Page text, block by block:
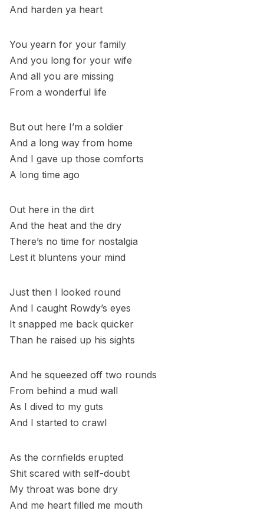
And harden ya heart
You yearn for your family
And you long for your wife
And all you are missing
From a wonderful life
But out here I’m a soldier
And a long way from home
And I gave up those comforts
A long time ago
Out here in the dirt
And the heat and the dry
There’s no time for nostalgia
Lest it bluntens your mind
Just then I looked round
And I caught Rowdy’s eyes
It snapped me back quicker
Than he raised up his sights
And he squeezed off two rounds
From behind a mud wall
As I dived to my guts
And I started to crawl
As the cornfields erupted
Shit scared with self-doubt
My throat was bone dry
And me heart filled me mouth